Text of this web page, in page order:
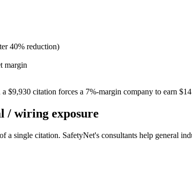
40% reduction)
margin
$9,930 citation forces a 7%-margin company to earn
/ wiring exposure
a single citation. SafetyNet's consultants help general